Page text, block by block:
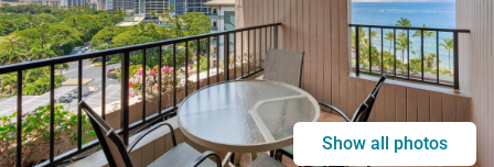
Show all photos